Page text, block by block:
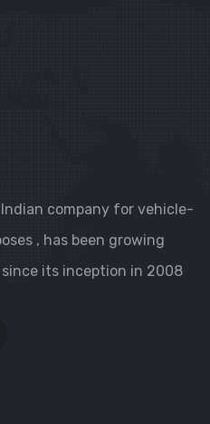
company for vehicle-
, has been growing
its inception in 2008